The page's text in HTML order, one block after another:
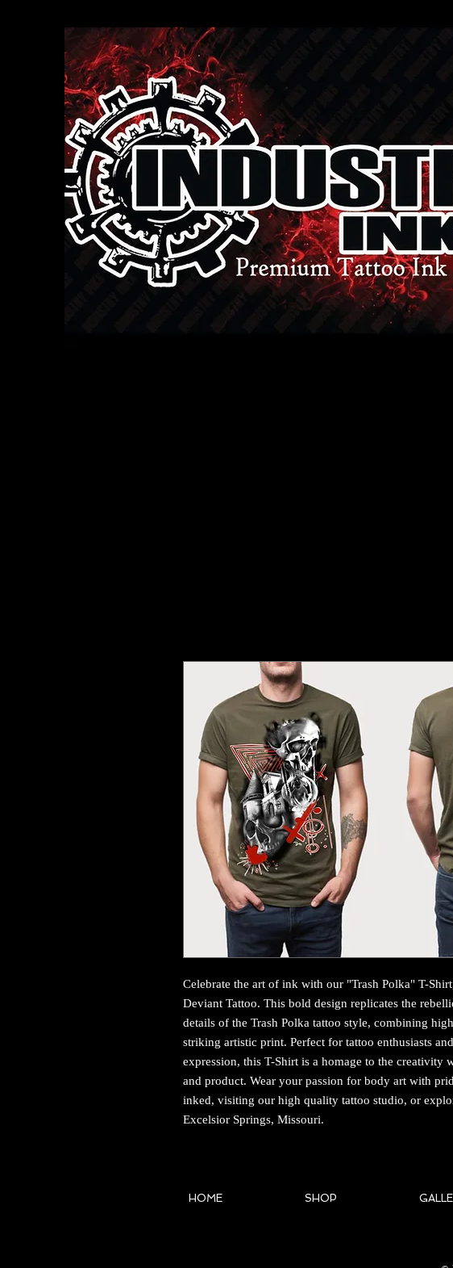
Celebrate the art of ink with our "Trash Polka" T-
Deviant Tattoo. This bold design replicates the
details of the Trash Polka tattoo style, combining
striking artistic print. Perfect for tattoo enthusiasts
expression, this T-Shirt is a homage to the creativity
and product. Wear your passion for body art with
inked, visiting our high quality tattoo studio, or
Excelsior Springs, Missouri.
HOME SHOP